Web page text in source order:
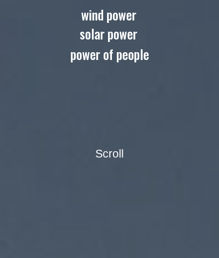
wind power
solar power
power of people
Scroll